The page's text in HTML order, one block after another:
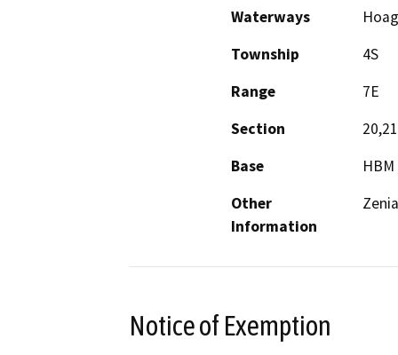
Waterways
Township
4S
Range
7E
Section
20,21
Base
HBM
Other
Information
Zenia
Notice of Exemption